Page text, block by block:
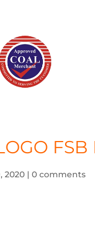
2020 |0 comments